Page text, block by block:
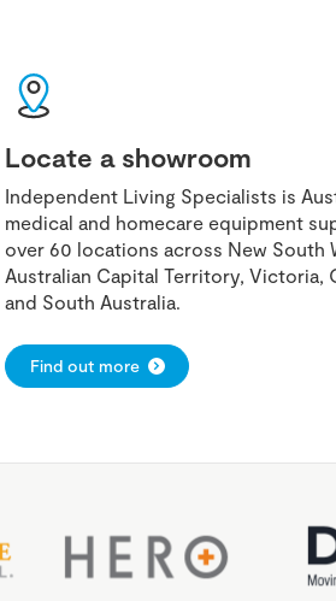
Locate a showroom
Independent Living Specialists is
medical and homecare equipment
over 60 locations across New South
Australian Capital Territory, Victoria,
and South Australia.
Find out more